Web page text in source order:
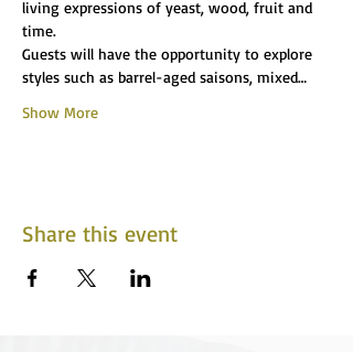
living expressions of yeast, wood, fruit and
time.
Guests will have the opportunity to explore
styles such as barrel-aged saisons, mixed…
Show More
Share this event